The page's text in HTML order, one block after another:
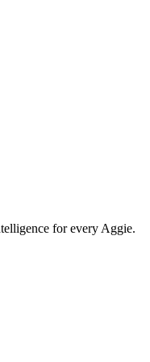
for every Aggie.